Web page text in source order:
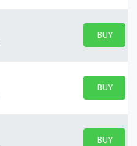
BUY
BUY
BUY
BUY
BUY